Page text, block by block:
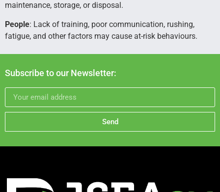
maintenance, storage, or disposal.
People: Lack of training, poor communication, rushing,
fatigue, and other factors may cause at-risk behaviours.
Subscribe to our Newsletter:
Send